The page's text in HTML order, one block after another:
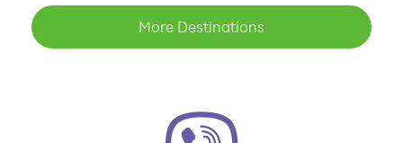
More Destinations